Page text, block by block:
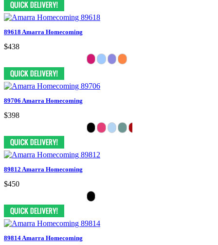
89618 Amarra Homecoming
$438
89706 Amarra Homecoming
$398
89812 Amarra Homecoming
$450
89814 Amarra Homecoming